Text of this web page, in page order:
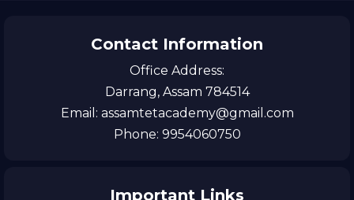
Contact Information
Office Address:
Darrang, Assam 784514
Email: assamtetacademy@gmail.com
Phone: 9954060750
Important Links